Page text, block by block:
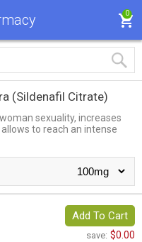
0
(Sildenafil Citrate)
sexuality, increases
to reach an intense
Add To Cart
save: $0.00